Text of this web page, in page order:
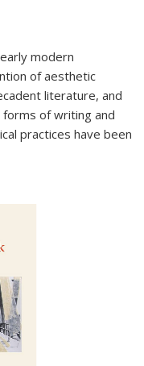
modern
of aesthetic
literature, and
of writing and
practices have been